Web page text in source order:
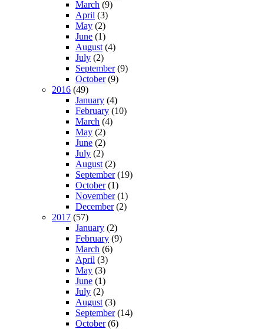
March (9)
April (3)
May (2)
June (1)
August (4)
July (2)
September(9)
October(9)
2016 (49)
January (4)
February (10)
March (4)
May (2)
June (2)
July (2)
August (2)
September(19)
October(1)
November(1)
December(2)
2017 (57)
January (2)
February (9)
March (6)
April (3)
May (3)
June (1)
July (2)
August (3)
September(14)
October(6)